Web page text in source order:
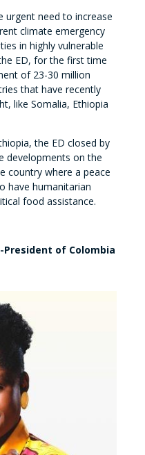
urgent need to increase
climate emergency
in highly vulnerable
ED, for the first time
of 23-30 million
that have recently
like Somalia, Ethiopia
the ED closed by
developments on the
country where a peace
have humanitarian
food assistance.
President of Colombia